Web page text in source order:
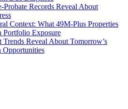
Probate Records Reveal About
Context: What 49M-Plus Properties
Portfolio Exposure
Reveal About Tomorrow’s
Opportunities